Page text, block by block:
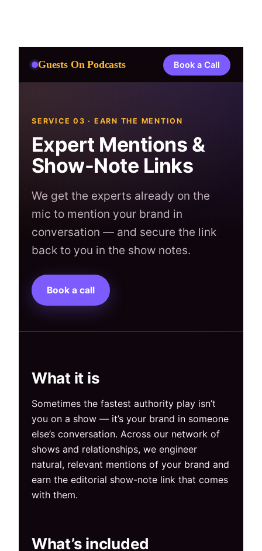
Guests On Podcasts Book a Call
SERVICE 03 · EARN THE MENTION
Expert Mentions &
Show-Note Links
We get the experts already on the
mic to mention your brand in
conversation — and secure the link
back to you in the show notes.
Book a call
What it is
Sometimes the fastest authority play isn’t
you on a show — it’s your brand in someone
else’s conversation. Across our network of
shows and relationships, we engineer
natural, relevant mentions of your brand and
earn the editorial show-note link that comes
with them.
What’s included